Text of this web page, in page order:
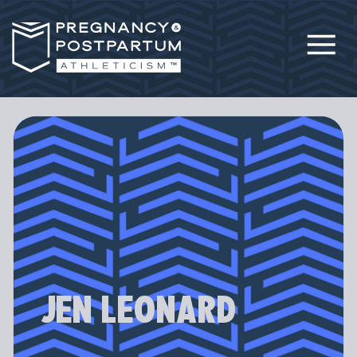
JEN LEONARD